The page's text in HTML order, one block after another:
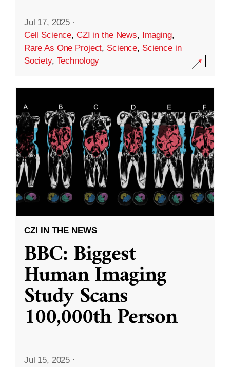
Jul 17, 2025 ·
Cell Science, CZI in the News, Imaging,
Rare As One Project, Science, Science in
Society, Technology
CZI IN THE NEWS
BBC: Biggest
Human Imaging
Study Scans
100,000th Person
Jul 15, 2025 ·